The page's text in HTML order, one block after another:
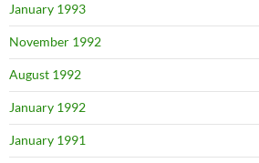
January 1993
November 1992
August 1992
January 1992
January 1991